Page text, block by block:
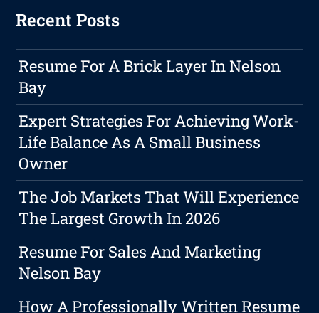
Recent Posts
Resume For A Brick Layer In Nelson
Bay
Expert Strategies For Achieving Work-
Life Balance As A Small Business
Owner
The Job Markets That Will Experience
The Largest Growth In 2026
Resume For Sales And Marketing
Nelson Bay
How A Professionally Written Resume